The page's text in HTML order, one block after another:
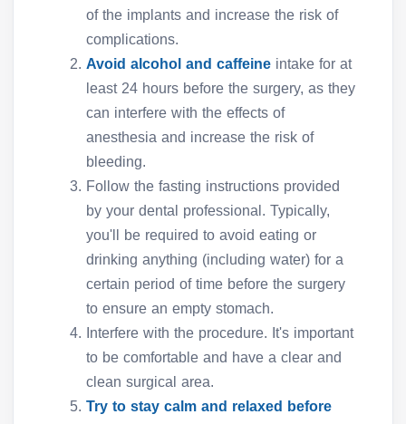
of the implants and increase the risk of
complications.
Avoid alcohol and caffeine intake for at
least 24 hours before the surgery, as they
can interfere with the effects of
anesthesia and increase the risk of
bleeding.
Follow the fasting instructions provided
by your dental professional. Typically,
you'll be required to avoid eating or
drinking anything (including water) for a
certain period of time before the surgery
to ensure an empty stomach.
Interfere with the procedure. It's important
to be comfortable and have a clear and
clean surgical area.
Try to stay calm and relaxed before